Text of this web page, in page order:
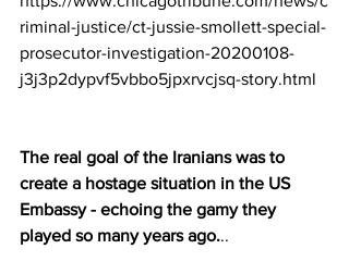
riminal-justice/ct-jussie-smollett-special-
prosecutor-investigation-20200108-
j3j3p2dypvf5vbbo5jpxrvcjsq-story.html
The real goal of the Iranians was to
create a hostage situation in the US
Embassy - echoing the gamy they
played so many years ago...